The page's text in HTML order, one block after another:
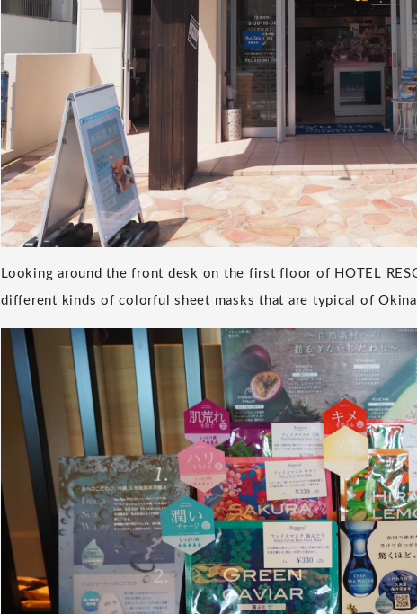
Looking around the front desk on the first floor of HOTEL
different kinds of colorful sheet masks that are typical of